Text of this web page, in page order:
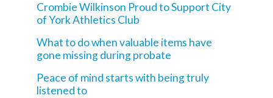
Crombie Wilkinson Proud to Support City
of York Athletics Club
What to do when valuable items have
gone missing during probate
Peace of mind starts with being truly
listened to